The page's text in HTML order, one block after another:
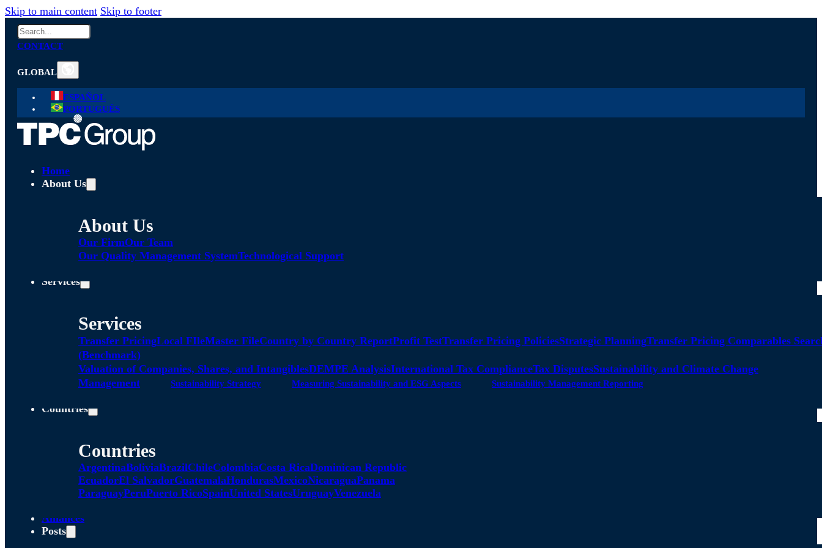
Skip to main content Skip to footer
Search
CONTACT
GLOBAL
ESPAÑOL
PORTUGUÊS
Home
About Us
About Us
Our FirmOur Team
Our Quality Management SystemTechnological Support
Services
Services
Transfer PricingLocal FIleMaster FileCountry by Country ReportProfit TestTransfer Pricing PoliciesStrategic PlanningTransfer Pricing Comparables
(Benchmark)
Valuation of Companies, Shares, and IntangiblesDEMPE AnalysisInternational Tax ComplianceTax DisputesSustainability and Climate Change
Management
Sustainability Strategy Measuring Sustainability and ESG Aspects Sustainability Management Reporting
Countries
Countries
ArgentinaBoliviaBrazilChileColombiaCosta RicaDominican Republic
EcuadorEl SalvadorGuatemalaHondurasMexicoNicaraguaPanama
ParaguayPeruPuerto RicoSpainUnited StatesUruguayVenezuela
Alliances
Posts